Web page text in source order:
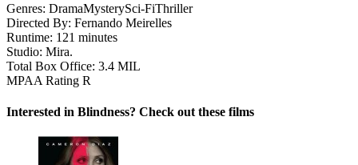
Genres: DramaMysterySci-FiThriller
Directed By: Fernando Meirelles
Runtime: 121 minutes
Studio: Mira.
Total Box Office: 3.4 MIL
MPAA Rating R
Interested in Blindness? Check out these films